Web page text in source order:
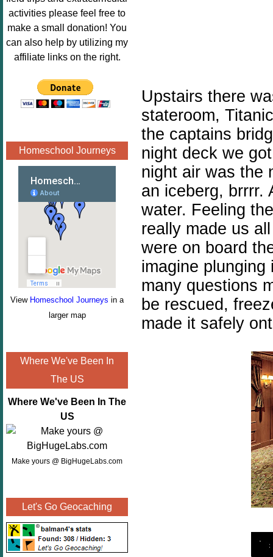
Image.png"
alt="Poppins
Book
Nook"style="
" /></a>
</div>
activities please feel free to
make a small donation! You
can also help by utilizing my
affiliate links on the right.
Homeschool Journeys
View Homeschool Journeys in a
larger map
Where We've Been In
The US
Where We've Been In The
US
Make yours @ BigHugeLabs.com
Let's Go Geocaching
Upstairs there
stateroom,
the captains
night deck we
night air was the
an iceberg, brrrr.
water. Feeling
really made us
were on board
imagine
many questions
be rescued,
made it safely